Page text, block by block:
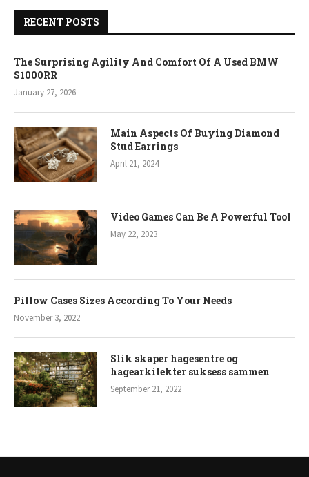
RECENT POSTS
The Surprising Agility And Comfort Of A Used BMW
S1000RR
January 27, 2026
Main Aspects Of Buying Diamond
Stud Earrings
April 21, 2024
Video Games Can Be A Powerful Tool
May 22, 2023
Pillow Cases Sizes According To Your Needs
November 3, 2022
Slik skaper hagesentre og
hagearkitekter suksess sammen
September 21, 2022